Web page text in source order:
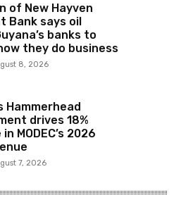
of New Hayven
Bank says oil
banks to
they do business
8, 2026
Hammerhead
drives 18%
MODEC’s 2026
7, 2026